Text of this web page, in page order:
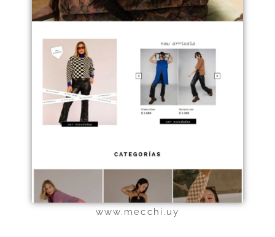
Haz clic aquí
www.mecchi.uy